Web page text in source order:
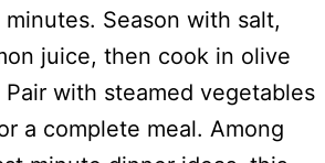
Season with salt,
juice, then cook in olive
with steamed vegetables
a complete meal. Among